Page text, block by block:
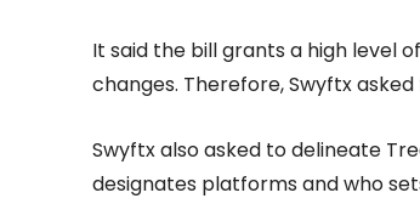
It said the bill grants a high level
changes. Therefore, Swyftx
Swyftx also asked to delineate
designates platforms and who